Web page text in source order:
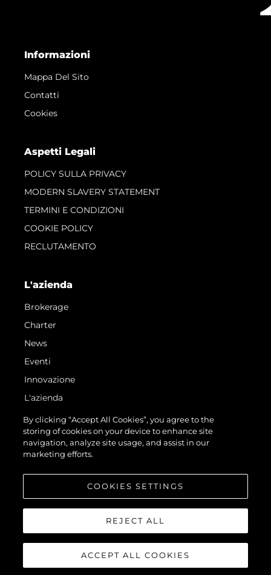
Informazioni
Mappa Del Sito
Contatti
Cookies
Aspetti Legali
POLICY SULLA PRIVACY
MODERN SLAVERY STATEMENT
TERMINI E CONDIZIONI
COOKIE POLICY
RECLUTAMENTO
L'azienda
Brokerage
Charter
News
Eventi
Innovazione
L'azienda
Il Team
Lifestyle
Heritage
© 2026 Sunseeker London Group.Tutti i diritti riservati.
By clicking “Accept All Cookies”, you agree to the
storing of cookies on your device to enhance site
navigation, analyze site usage, and assist in our
marketing efforts.
COOKIES SETTINGS
REJECT ALL
ACCEPT ALL COOKIES